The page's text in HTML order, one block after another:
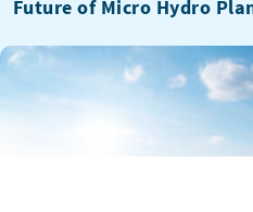
Future of Micro Hydro